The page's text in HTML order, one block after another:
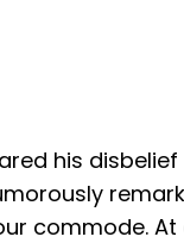
his disbelief
commode. At